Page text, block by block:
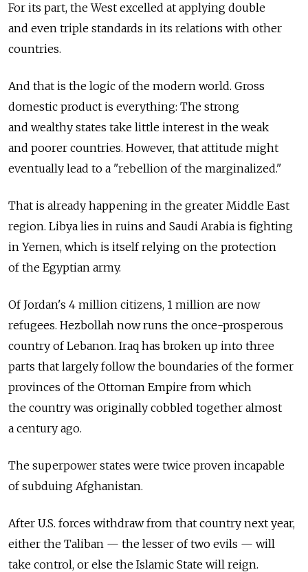
For its part, the West excelled at applying double
and even triple standards in its relations with other
countries.
And that is the logic of the modern world. Gross
domestic product is everything: The strong
and wealthy states take little interest in the weak
and poorer countries. However, that attitude might
eventually lead to a "rebellion of the marginalized."
That is already happening in the greater Middle East
region. Libya lies in ruins and Saudi Arabia is fighting
in Yemen, which is itself relying on the protection
of the Egyptian army.
Of Jordan's 4 million citizens, 1 million are now
refugees. Hezbollah now runs the once-prosperous
country of Lebanon. Iraq has broken up into three
parts that largely follow the boundaries of the former
provinces of the Ottoman Empire from which
the country was originally cobbled together almost
a century ago.
The superpower states were twice proven incapable
of subduing Afghanistan.
After U.S. forces withdraw from that country next year,
either the Taliban — the lesser of two evils — will
take control, or else the Islamic State will reign.